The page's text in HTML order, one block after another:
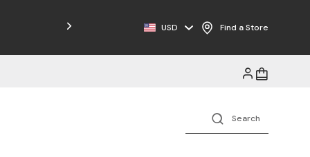
Free Shipping on Orders $125+
USD Find a Store